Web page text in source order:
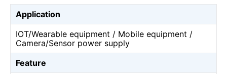
Application
IOT/Wearable equipment / Mobile equipment /
Camera/Sensor power supply
Feature